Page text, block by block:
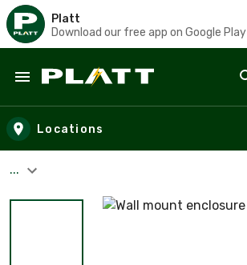
Platt
Download our free app on Google Play
Skip to main content
Locations
...